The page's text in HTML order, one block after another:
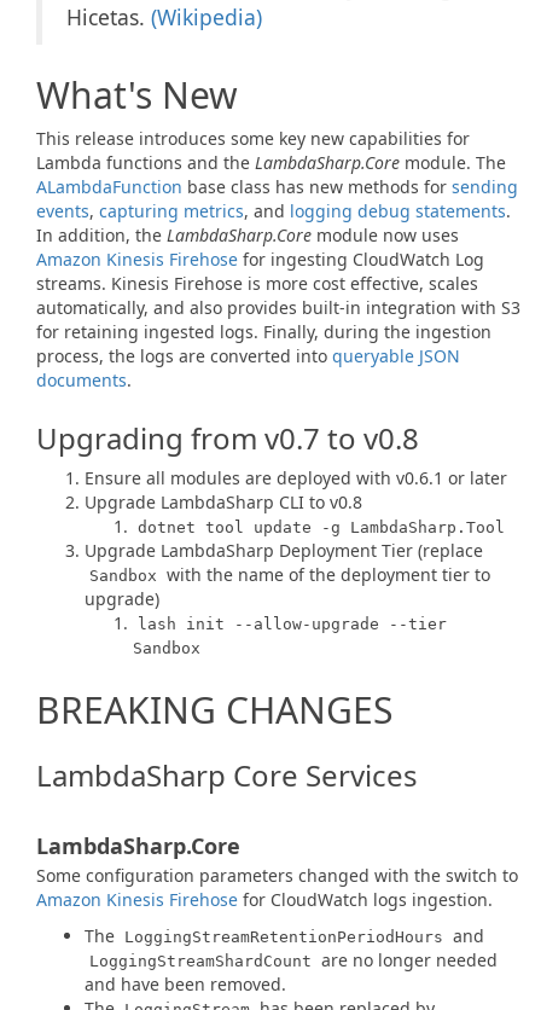
Hicetas. (Wikipedia)
What's New
This release introduces some key new capabilities for
Lambda functions and the LambdaSharp.Core module. The
ALambdaFunction base class has new methods for sending
events, capturing metrics, and logging debug statements.
In addition, the LambdaSharp.Core module now uses
Amazon Kinesis Firehose for ingesting CloudWatch Log
streams. Kinesis Firehose is more cost effective, scales
automatically, and also provides built-in integration with S3
for retaining ingested logs. Finally, during the ingestion
process, the logs are converted into queryable JSON
documents.
Upgrading from v0.7 to v0.8
Ensure all modules are deployed with v0.6.1 or later
Upgrade LambdaSharp CLI to v0.8
dotnet tool update -g LambdaSharp.Tool
Upgrade LambdaSharp Deployment Tier (replace
Sandbox with the name of the deployment tier to
upgrade)
lash init --allow-upgrade --tier
Sandbox
BREAKING CHANGES
LambdaSharp Core Services
LambdaSharp.Core
Some configuration parameters changed with the switch to
Amazon Kinesis Firehose for CloudWatch logs ingestion.
The LoggingStreamRetentionPeriodHours and
LoggingStreamShardCount are no longer needed
and have been removed.